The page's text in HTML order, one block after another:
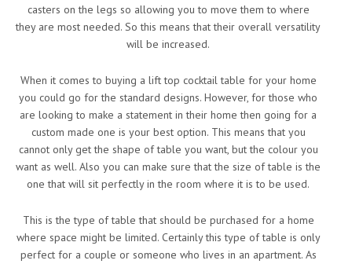
casters on the legs so allowing you to move them to where
they are most needed. So this means that their overall versatility
will be increased.
When it comes to buying a lift top cocktail table for your home
you could go for the standard designs. However, for those who
are looking to make a statement in their home then going for a
custom made one is your best option. This means that you
cannot only get the shape of table you want, but the colour you
want as well. Also you can make sure that the size of table is the
one that will sit perfectly in the room where it is to be used.
This is the type of table that should be purchased for a home
where space might be limited. Certainly this type of table is only
perfect for a couple or someone who lives in an apartment. As